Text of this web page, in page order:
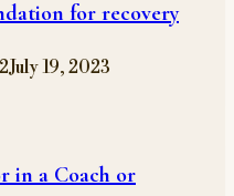
for recovery
July 19, 2023
in a Coach or